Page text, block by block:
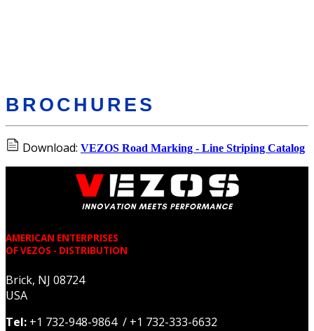
BROCHURES
Download: VEZOS Road Marking - Line Striping Catalog
AMERICAN ENTERPRISES
OF VEZOS - DISTRIBUTION
Brick, NJ 08724
USA
Tel: +1 732-948-9864 / +1 732-333-6632